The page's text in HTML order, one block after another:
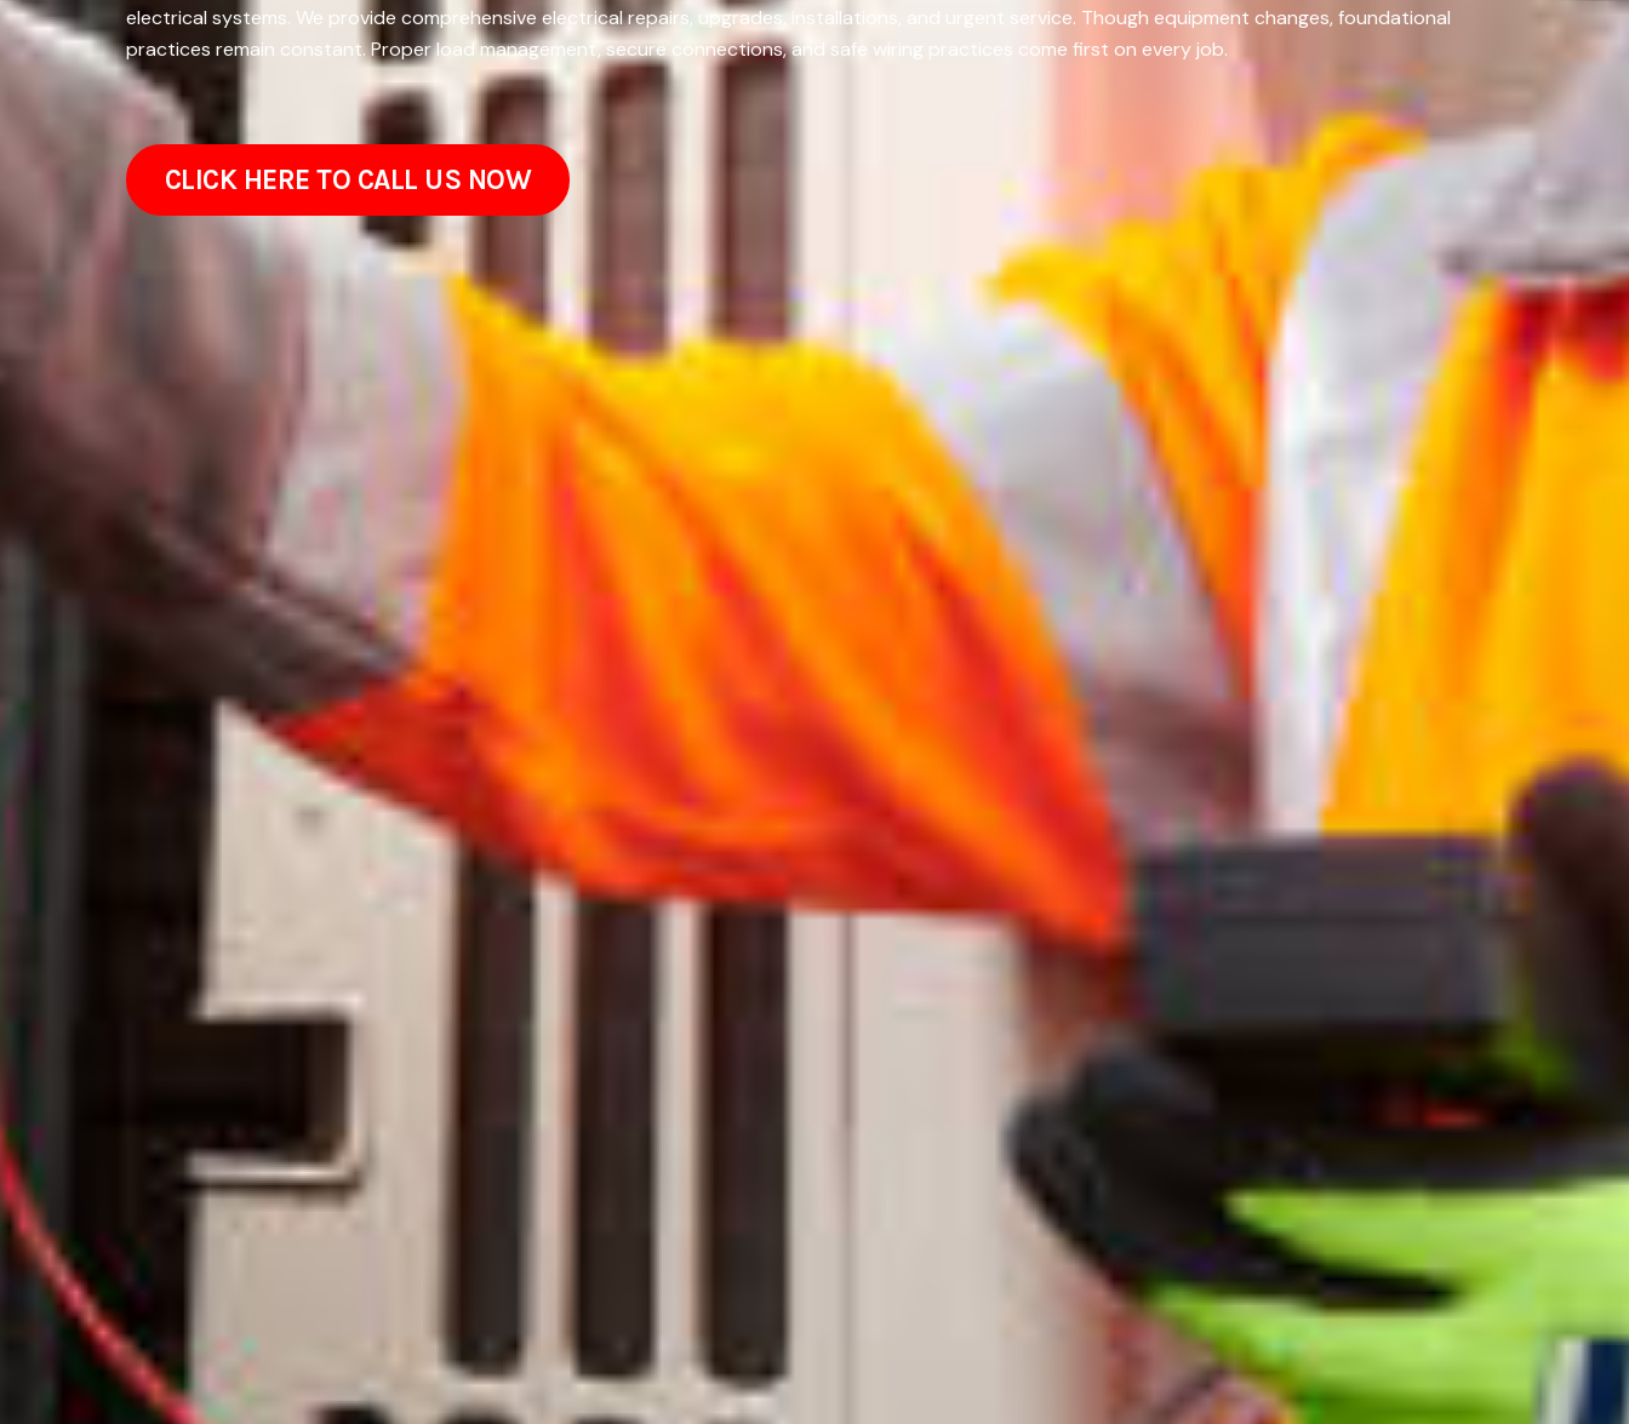
electrical systems. We provide comprehensive electrical repairs, upgrades, installations, and urgent service. Though equipment changes, foundational
practices remain constant. Proper load management, secure connections, and safe wiring practices come first on every job.
CLICK HERE TO CALL US NOW